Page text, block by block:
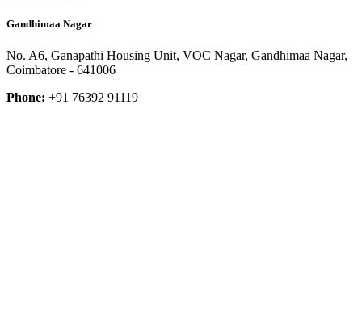
Gandhimaa Nagar
No. A6, Ganapathi Housing Unit, VOC Nagar, Gandhimaa Nagar,
Coimbatore - 641006
Phone: +91 76392 91119